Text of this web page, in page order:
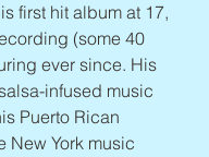
first hit album at 17,
(some 40
ever since. His
infused music
Puerto Rican
New York music